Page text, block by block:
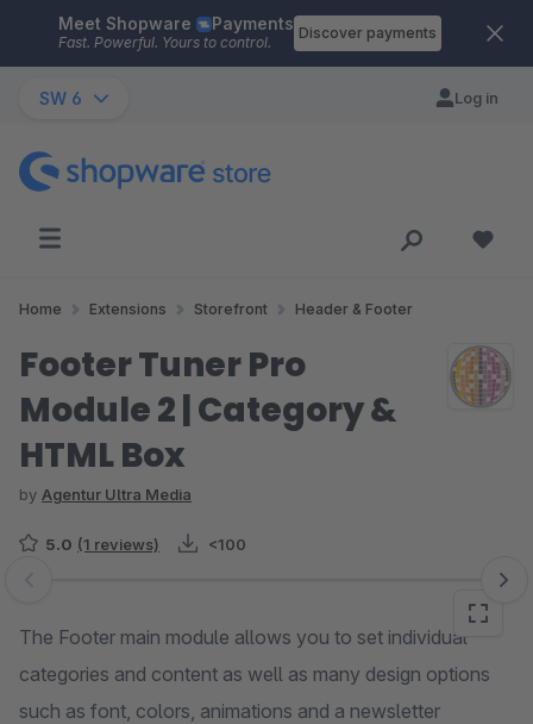
Skip to main content
Meet Shopware Payments
Fast. Powerful. Yours to control.
Discover payments
SW 6 Log in
Home Extensions Storefront Header & Footer
Footer Tuner Pro
Module 2 | Category &
HTML Box
by Agentur Ultra Media
5.0 (1 reviews) <100
Skip image gallery
The Footer main module allows you to set individual
categories and content as well as many design options
such as font, colors, animations and a newsletter